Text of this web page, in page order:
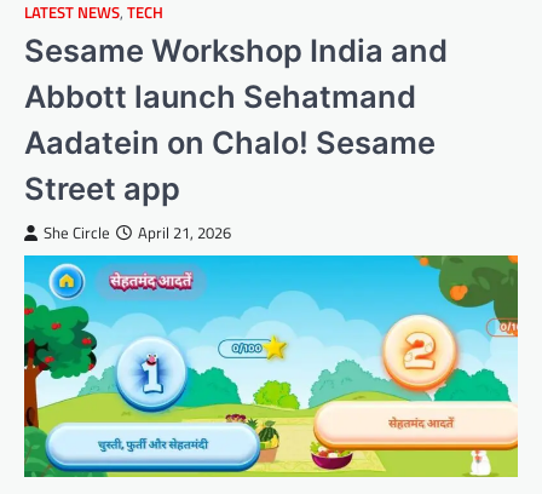
LATEST NEWS, TECH
Sesame Workshop India and
Abbott launch Sehatmand
Aadatein on Chalo! Sesame
Street app
She Circle April 21, 2026